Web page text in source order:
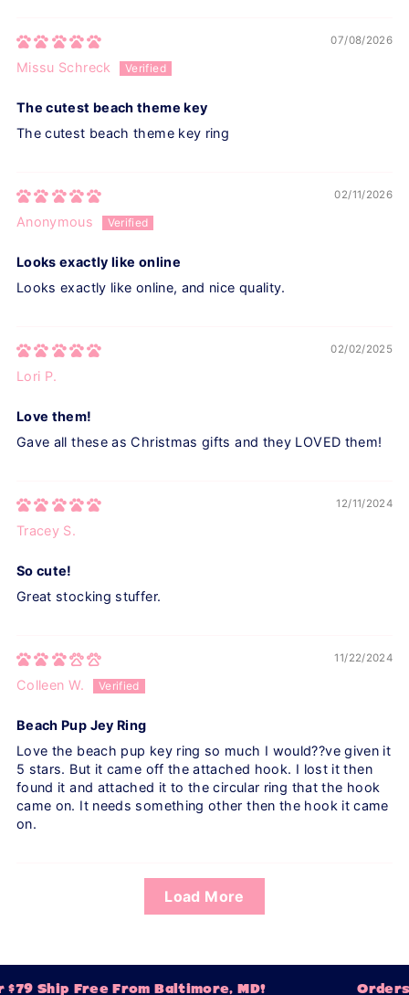
07/08/2026
Missu Schreck
The cutest beach theme key
The cutest beach theme key ring
02/11/2026
Anonymous
Looks exactly like online
Looks exactly like online, and nice quality.
02/02/2025
Lori P.
Love them!
Gave all these as Christmas gifts and they LOVED them!
12/11/2024
Tracey S.
So cute!
Great stocking stuffer.
11/22/2024
Colleen W.
Beach Pup Jey Ring
Love the beach pup key ring so much I would??ve given it
5 stars. But it came off the attached hook. I lost it then
found it and attached it to the circular ring that the hook
came on. It needs something other then the hook it came
on.
Load More
Ship Free From Baltimore, MD!